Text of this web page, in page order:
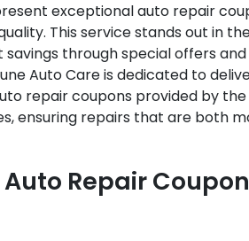
exceptional auto repair
This service stands out in
through special offers
Auto Care is dedicated to
repair coupons provided by
ensuring repairs that are both
Repair